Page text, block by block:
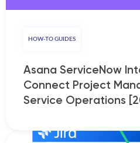
HOW-TO GUIDES
Asana ServiceNow
Connect Project
Service Operations